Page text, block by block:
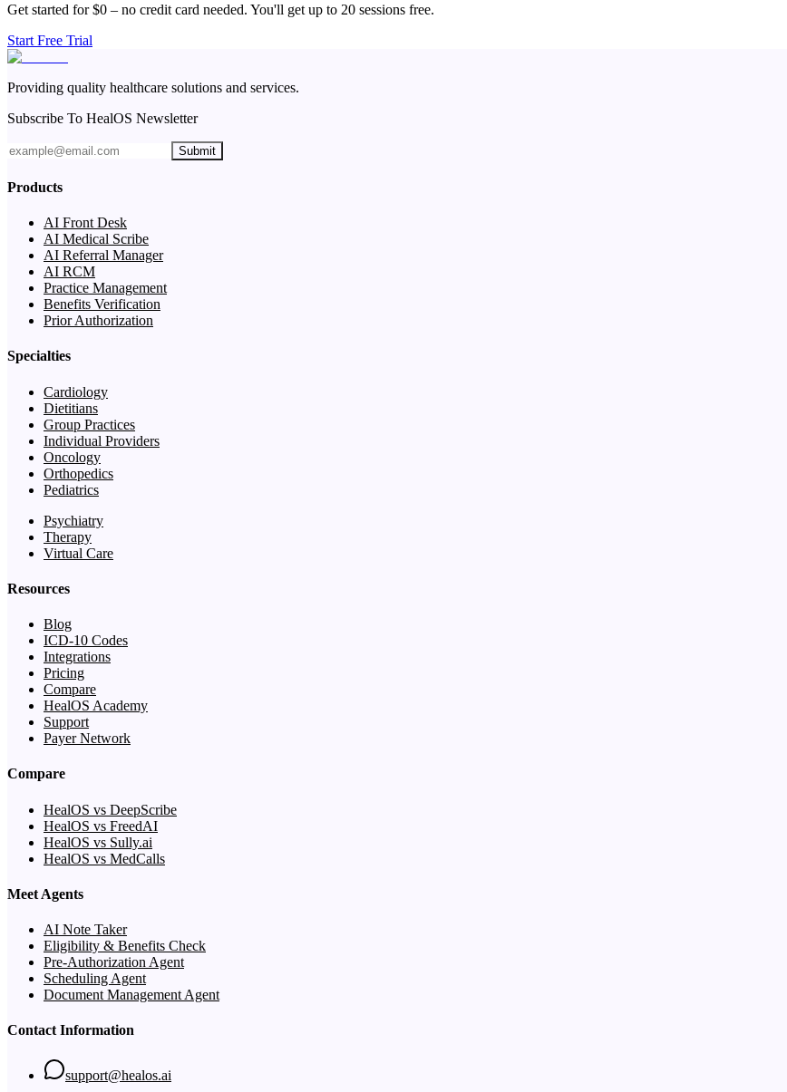
Get started for $0 – no credit card needed. You'll get up to 20 sessions free.
Start Free Trial
Providing quality healthcare solutions and services.
Subscribe To HealOS Newsletter
Submit
Products
AI Front Desk
AI Medical Scribe
AI Referral Manager
AI RCM
Practice Management
Benefits Verification
Prior Authorization
Specialties
Cardiology
Dietitians
Group Practices
Individual Providers
Oncology
Orthopedics
Pediatrics
Psychiatry
Therapy
Virtual Care
Resources
Blog
ICD-10 Codes
Integrations
Pricing
Compare
HealOS Academy
Support
Payer Network
Compare
HealOS vs DeepScribe
HealOS vs FreedAI
HealOS vs Sully.ai
HealOS vs MedCalls
Meet Agents
AI Note Taker
Eligibility & Benefits Check
Pre-Authorization Agent
Scheduling Agent
Document Management Agent
Contact Information
support@healos.ai